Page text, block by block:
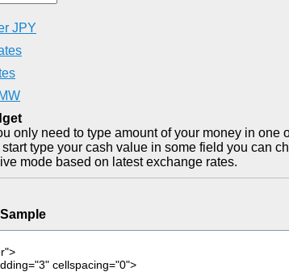
JPY
only need to type amount of your money in one
type your cash value in some field you can
mode based on latest exchange rates.